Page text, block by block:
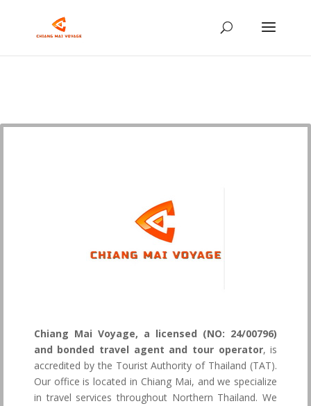
Chiang Mai Voyage, a licensed (NO: 24/00796)
and bonded travel agent and tour operator, is
accredited by the Tourist Authority of Thailand (TAT).
Our office is located in Chiang Mai, and we specialize
in travel services throughout Northern Thailand. We